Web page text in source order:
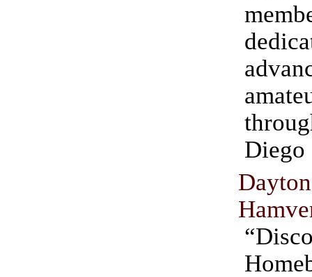
Diego
Dayton